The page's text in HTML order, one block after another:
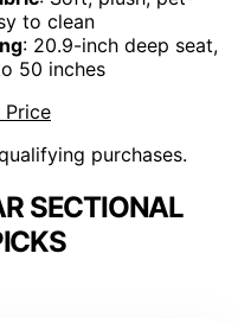
to clean
: 20.9-inch deep seat,
50 inches
Price
purchases.
SECTIONAL